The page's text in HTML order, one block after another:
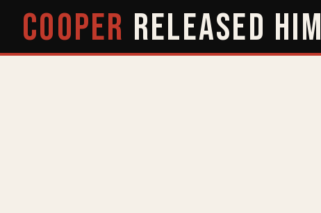
COOPER RELEASED HIM